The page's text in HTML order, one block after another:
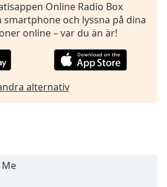
Online Radio Box
och lyssna på dina
online – var du än är!
alternativ
Me